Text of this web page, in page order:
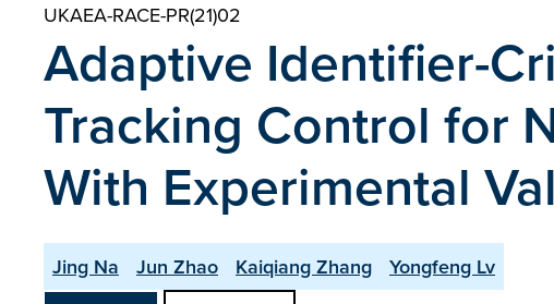
UKAEA-RACE-PR(21)02
Adaptive Identifier-
Tracking Control for
With Experimental
Jing Na Jun Zhao Kaiqiang Zhang Yongfeng Lv